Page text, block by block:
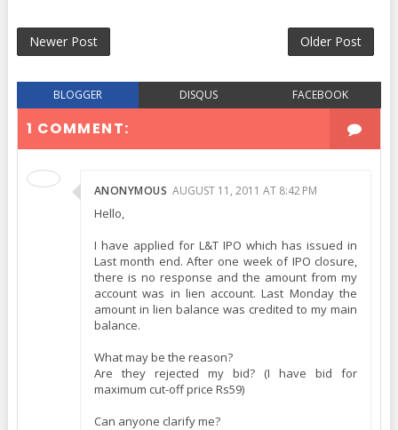
Newer Post Older Post
BLOGGER DISQUS FACEBOOK
1 COMMENT:
ANONYMOUS AUGUST 11, 2011 AT 8:42 PM
Hello,
I have applied for L&T IPO which has issued in
Last month end. After one week of IPO closure,
there is no response and the amount from my
account was in lien account. Last Monday the
amount in lien balance was credited to my main
balance.
What may be the reason?
Are they rejected my bid? (I have bid for
maximum cut-off price Rs59)
Can anyone clarify me?